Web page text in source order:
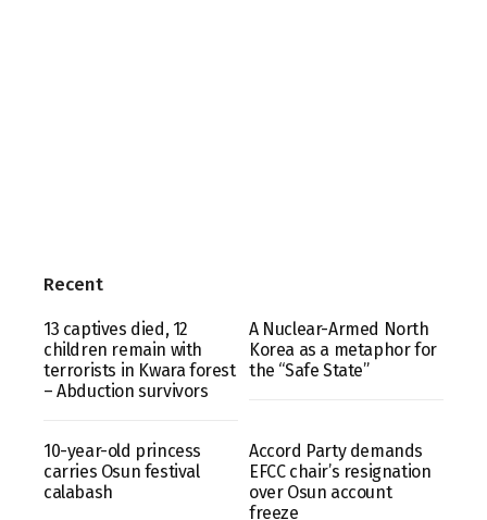
Recent
13 captives died, 12
children remain with
terrorists in Kwara forest
– Abduction survivors
A Nuclear-Armed North
Korea as a metaphor for
the “Safe State”
10-year-old princess
carries Osun festival
calabash
Accord Party demands
EFCC chair’s resignation
over Osun account
freeze